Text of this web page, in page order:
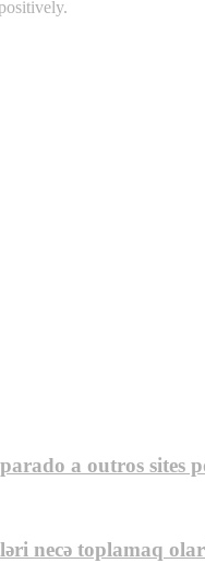
a outros sites
necə toplamaq